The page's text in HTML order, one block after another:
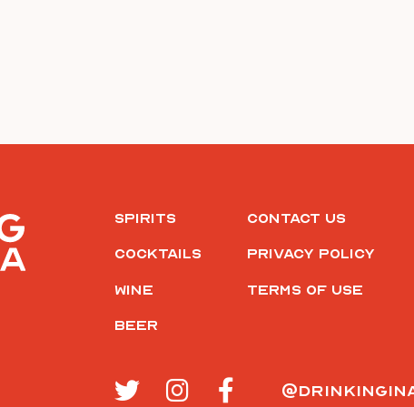
Spirits
Cocktails
Wine
Beer
Contact Us
Privacy Policy
Terms of Use